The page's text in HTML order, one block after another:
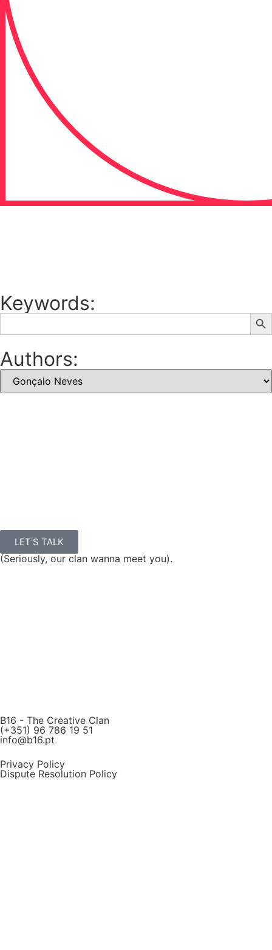
Keywords:
Search
Authors:
LET'S TALK
(Seriously, our clan wanna meet you).
B16 - The Creative Clan
(+351) 96 786 19 51
info@b16.pt
Privacy Policy
Dispute Resolution Policy